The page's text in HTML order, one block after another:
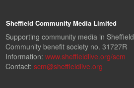
Sheffield Community Media Limited
Supporting community media in
Community benefit society no. 31727R
Information: www.sheffieldlive.org/scm
Contact: scm@sheffieldlive.org